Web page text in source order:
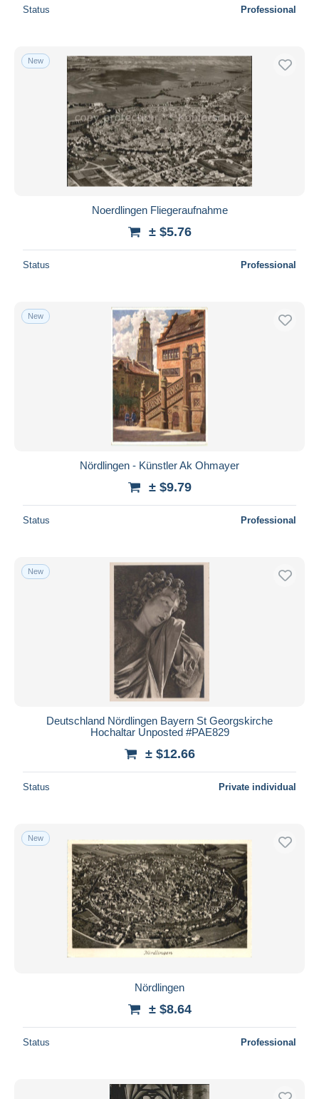
Status Professional
New
Noerdlingen Fliegeraufnahme
± $5.76
Status Professional
New
Nördlingen - Künstler Ak Ohmayer
± $9.79
Status Professional
New
Deutschland Nördlingen Bayern St Georgskirche
Hochaltar Unposted #PAE829
± $12.66
Status Private individual
New
Nördlingen
± $8.64
Status Professional